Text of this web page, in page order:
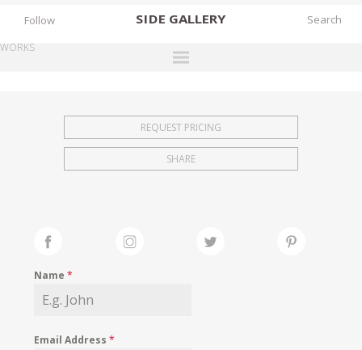
SIDE GALLERY
EXHIBITIONS
FAIRS
Follow
WORKS
REQUEST PRICING
SHARE
Name*
Email Address*